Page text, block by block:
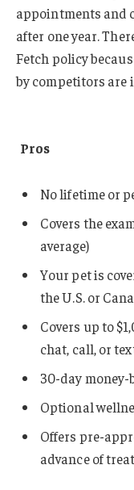
appointments and
after one year.
Fetch policy
by competitors are
Pros
No lifetime or
Covers the
average)
Your pet is
the U.S. or
Covers up to
chat, call, or
30-day
Optional
Offers pre-
advance of